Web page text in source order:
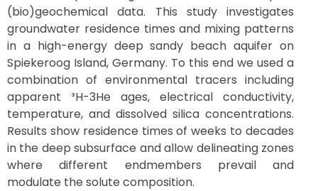
(bio)geochemical data. This study investigates
groundwater residence times and mixing patterns
in a high-energy deep sandy beach aquifer on
Spiekeroog Island, Germany. To this end we used a
combination of environmental tracers including
apparent ³H-3He ages, electrical conductivity,
temperature, and dissolved silica concentrations.
Results show residence times of weeks to decades
in the deep subsurface and allow delineating zones
where different endmembers prevail and
modulate the solute composition.